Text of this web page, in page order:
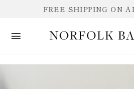
FREE SHIPPING ON